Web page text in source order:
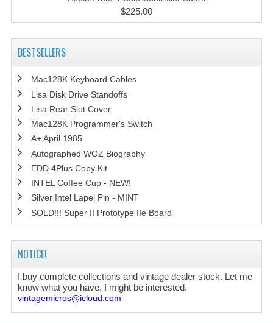
$225.00
BESTSELLERS
Mac128K Keyboard Cables
Lisa Disk Drive Standoffs
Lisa Rear Slot Cover
Mac128K Programmer's Switch
A+ April 1985
Autographed WOZ Biography
EDD 4Plus Copy Kit
INTEL Coffee Cup - NEW!
Silver Intel Lapel Pin - MINT
SOLD!!! Super II Prototype IIe Board
NOTICE!
I buy complete collections and vintage dealer stock. Let me
know what you have. I might be interested.
vintagemicros@icloud.com